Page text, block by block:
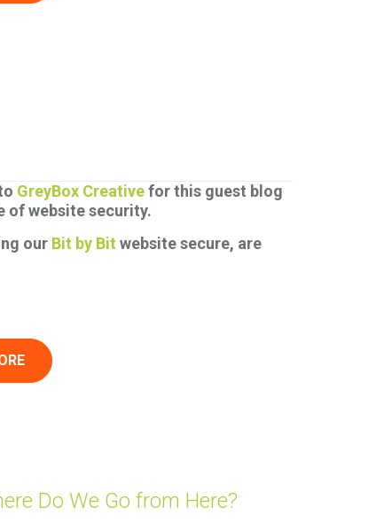
GreyBox Creativefor this guest blog
of website security.
our Bit by Bit website secure, are
Do We Go from Here?